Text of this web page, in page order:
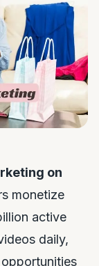
on
monetize
active
daily,